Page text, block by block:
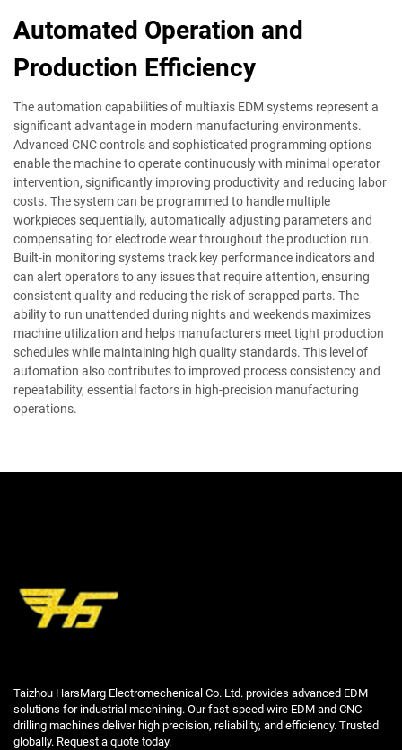
Automated Operation and
Production Efficiency
The automation capabilities of multiaxis EDM systems represent a
significant advantage in modern manufacturing environments.
Advanced CNC controls and sophisticated programming options
enable the machine to operate continuously with minimal operator
intervention, significantly improving productivity and reducing labor
costs. The system can be programmed to handle multiple
workpieces sequentially, automatically adjusting parameters and
compensating for electrode wear throughout the production run.
Built-in monitoring systems track key performance indicators and
can alert operators to any issues that require attention, ensuring
consistent quality and reducing the risk of scrapped parts. The
ability to run unattended during nights and weekends maximizes
machine utilization and helps manufacturers meet tight production
schedules while maintaining high quality standards. This level of
automation also contributes to improved process consistency and
repeatability, essential factors in high-precision manufacturing
operations.
Taizhou HarsMarg Electromechenical Co. Ltd. provides advanced EDM
solutions for industrial machining. Our fast-speed wire EDM and CNC
drilling machines deliver high precision, reliability, and efficiency. Trusted
globally. Request a quote today.